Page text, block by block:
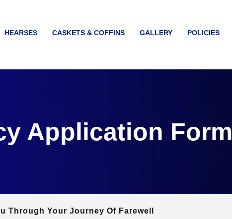
HEARSES CASKETS & COFFINS GALLERY POLICIES
Application Form
Through Your Journey Of Farewell